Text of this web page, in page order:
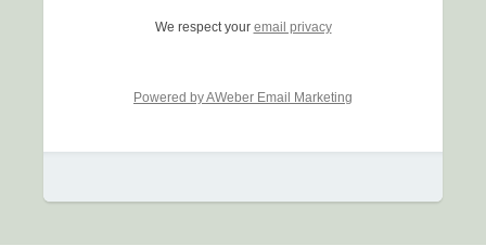
We respect your email privacy
Powered by AWeber Email Marketing